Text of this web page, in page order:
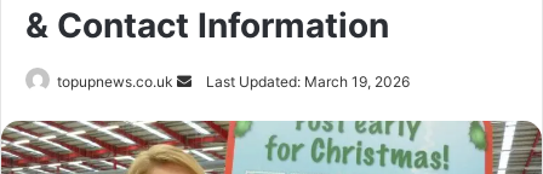
& Contact Information
topupnews.co.uk
Send
email
Last Updated: March 19, 2026